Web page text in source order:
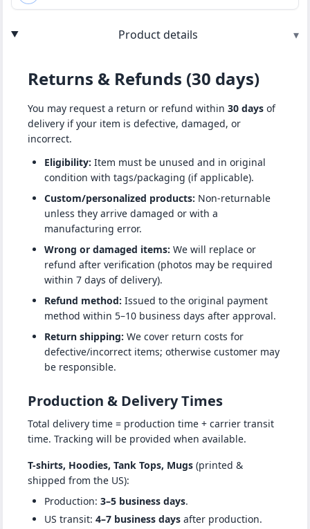
Product details ▾
Returns & Refunds (30 days)
You may request a return or refund within 30 days of
delivery if your item is defective, damaged, or
incorrect.
Eligibility: Item must be unused and in original
condition with tags/packaging (if applicable).
Custom/personalized products: Non-returnable
unless they arrive damaged or with a
manufacturing error.
Wrong or damaged items: We will replace or
refund after verification (photos may be required
within 7 days of delivery).
Refund method: Issued to the original payment
method within 5–10 business days after approval.
Return shipping: We cover return costs for
defective/incorrect items; otherwise customer may
be responsible.
Production & Delivery Times
Total delivery time = production time + carrier transit
time. Tracking will be provided when available.
T-shirts, Hoodies, Tank Tops, Mugs (printed &
shipped from the US):
Production: 3–5 business days.
US transit: 4–7 business days after production.